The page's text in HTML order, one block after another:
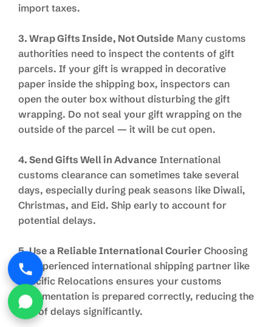
import taxes.
3. Wrap Gifts Inside, Not Outside Many customs
authorities need to inspect the contents of gift
parcels. If your gift is wrapped in decorative
paper inside the shipping box, inspectors can
open the outer box without disturbing the gift
wrapping. Do not seal your gift wrapping on the
outside of the parcel — it will be cut open.
4. Send Gifts Well in Advance International
customs clearance can sometimes take several
days, especially during peak seasons like Diwali,
Christmas, and Eid. Ship early to account for
potential delays.
5. Use a Reliable International Courier Choosing
an experienced international shipping partner like
Specific Relocations ensures your customs
documentation is prepared correctly, reducing the
risk of delays significantly.